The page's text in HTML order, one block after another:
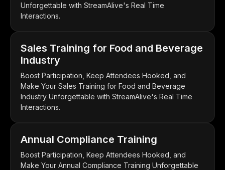
Unforgettable with StreamAlive's Real Time
Interactions.
Sales Training for Food and Beverage
Industry
Boost Participation, Keep Attendees Hooked, and
Make Your Sales Training for Food and Beverage
Industry Unforgettable with StreamAlive's Real Time
Interactions.
Annual Compliance Training
Boost Participation, Keep Attendees Hooked, and
Make Your Annual Compliance Training Unforgettable